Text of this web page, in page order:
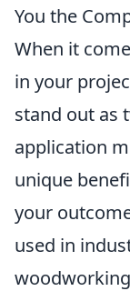
You the
When it
in your
stand out as
application
unique
your
used in